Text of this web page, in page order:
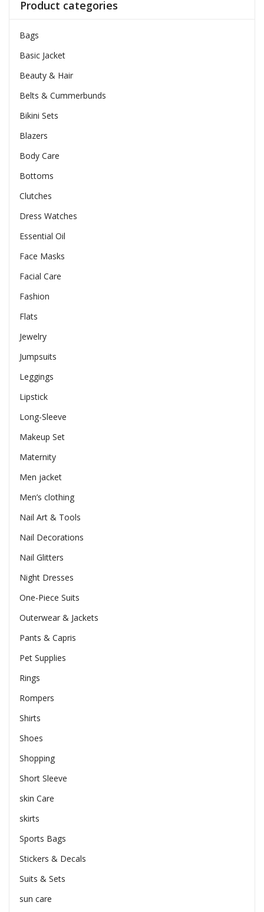
Product categories
Bags
Basic Jacket
Beauty & Hair
Belts & Cummerbunds
Bikini Sets
Blazers
Body Care
Bottoms
Clutches
Dress Watches
Essential Oil
Face Masks
Facial Care
Fashion
Flats
Jewelry
Jumpsuits
Leggings
Lipstick
Long-Sleeve
Makeup Set
Maternity
Men jacket
Men’s clothing
Nail Art & Tools
Nail Decorations
Nail Glitters
Night Dresses
One-Piece Suits
Outerwear & Jackets
Pants & Capris
Pet Supplies
Rings
Rompers
Shirts
Shoes
Shopping
Short Sleeve
skin Care
skirts
Sports Bags
Stickers & Decals
Suits & Sets
sun care